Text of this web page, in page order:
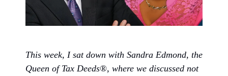
This week, I sat down with Sandra Edmond, the
Queen of Tax Deeds®, where we discussed not